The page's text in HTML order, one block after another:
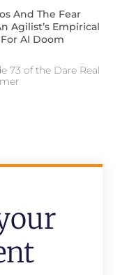
And The Fear
Agilist’s Empirical
AI Doom
73 of the Dare Real